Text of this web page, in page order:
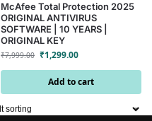
McAfee Total Protection 2025
ORIGINAL ANTIVIRUS
SOFTWARE | 10 YEARS |
ORIGINAL KEY
₹7,999.00 ₹1,299.00
Add to cart